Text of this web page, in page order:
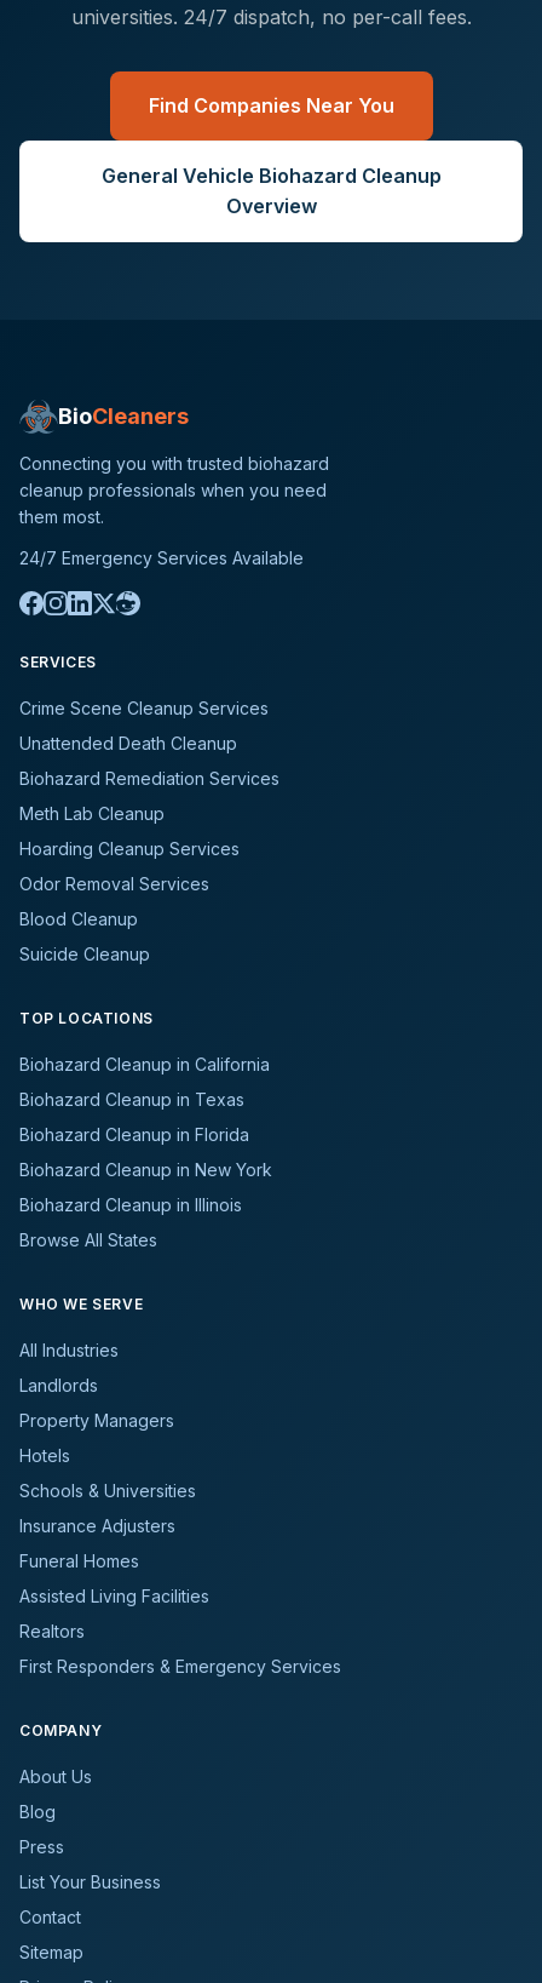
universities. 24/7 dispatch, no per-call fees.
Find Companies Near You
General Vehicle Biohazard Cleanup
Overview
BioCleaners
Connecting you with trusted biohazard
cleanup professionals when you need
them most.
24/7 Emergency Services Available
SERVICES
Crime Scene Cleanup Services
Unattended Death Cleanup
Biohazard Remediation Services
Meth Lab Cleanup
Hoarding Cleanup Services
Odor Removal Services
Blood Cleanup
Suicide Cleanup
TOP LOCATIONS
Biohazard Cleanup in California
Biohazard Cleanup in Texas
Biohazard Cleanup in Florida
Biohazard Cleanup in New York
Biohazard Cleanup in Illinois
Browse All States
WHO WE SERVE
All Industries
Landlords
Property Managers
Hotels
Schools & Universities
Insurance Adjusters
Funeral Homes
Assisted Living Facilities
Realtors
First Responders & Emergency Services
COMPANY
About Us
Blog
Press
List Your Business
Contact
Sitemap